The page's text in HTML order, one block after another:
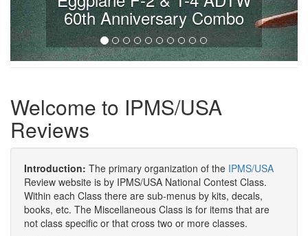
60th Anniversary Combo
Welcome to IPMS/USA
Reviews
Introduction: The primary organization of the IPMS/USA
Review website is by IPMS/USA National Contest Class.
Within each Class there are sub-menus by kits, decals,
books, etc. The Miscellaneous Class is for items that are
not class specific or that cross two or more classes.